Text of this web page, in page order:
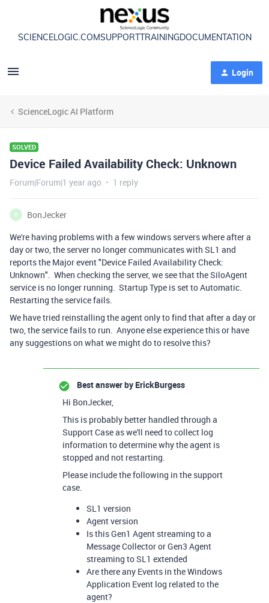
SCIENCELOGIC.COMSUPPORT TRAININGDOCUMENTATION
Login
ScienceLogic AI Platform
SOLVED
Device Failed Availability Check: Unknown
Forum|Forum|1 year ago 1 reply
B
BonJecker
We're having problems with a few windows servers where after a
day or two, the server no longer communicates with SL1 and
reports the Major event "Device Failed Availability Check:
Unknown". When checking the server, we see that the SiloAgent
service is no longer running. Startup Type is set to Automatic.
Restarting the service fails.
We have tried reinstalling the agent only to find that after a day or
two, the service fails to run. Anyone else experience this or have
any suggestions on what we might do to resolve this?
Best answer by ErickBurgess
Hi BonJecker,
This is probably better handled through a
Support Case as we'll need to collect log
information to determine why the agent is
stopped and not restarting.
Please include the following in the support
case.
SL1 version
Agent version
Is this Gen1 Agent streaming to a
Message Collector or Gen3 Agent
streaming to SL1 extended
Are there any Events in the Windows
Application Event log related to the
agent?